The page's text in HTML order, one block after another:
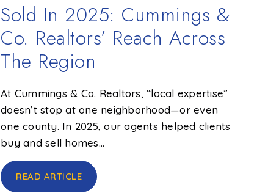
Sold In 2025: Cummings &
Co. Realtors’ Reach Across
The Region
At Cummings & Co. Realtors, “local expertise”
doesn’t stop at one neighborhood—or even
one county. In 2025, our agents helped clients
buy and sell homes…
READ ARTICLE